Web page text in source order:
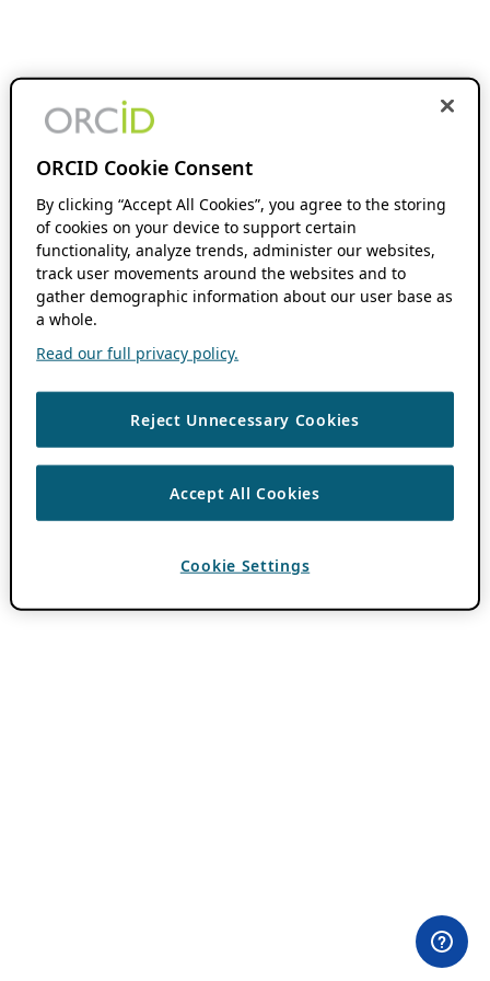
ORCID Cookie Consent
By clicking “Accept All Cookies”, you agree to the storing
of cookies on your device to support certain
functionality, analyze trends, administer our websites,
track user movements around the websites and to
gather demographic information about our user base as
a whole.
Read our full privacy policy.
Reject Unnecessary Cookies
Accept All Cookies
Cookie Settings